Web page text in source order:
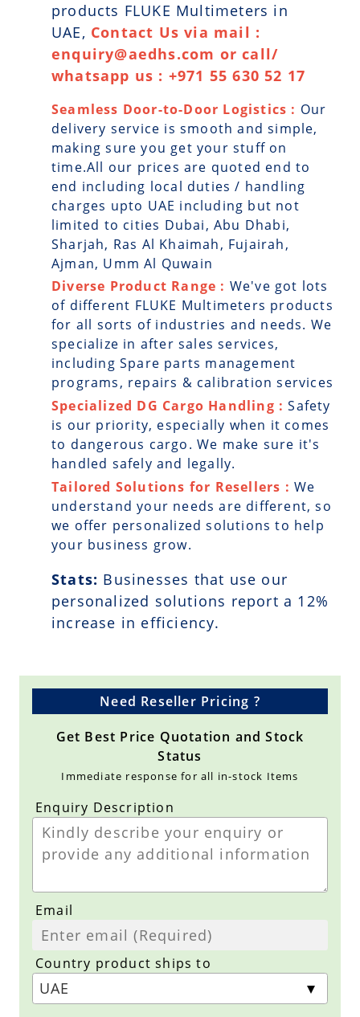
products FLUKE Multimeters in
UAE, Contact Us via mail :
enquiry@aedhs.com or call/
whatsapp us : +971 55 630 52 17
Seamless Door-to-Door Logistics : Our
delivery service is smooth and simple,
making sure you get your stuff on
time.All our prices are quoted end to
end including local duties / handling
charges upto UAE including but not
limited to cities Dubai, Abu Dhabi,
Sharjah, Ras Al Khaimah, Fujairah,
Ajman, Umm Al Quwain
Diverse Product Range : We've got lots
of different FLUKE Multimeters products
for all sorts of industries and needs. We
specialize in after sales services,
including Spare parts management
programs, repairs & calibration services
Specialized DG Cargo Handling :Safety
is our priority, especially when it comes
to dangerous cargo. We make sure it's
handled safely and legally.
Tailored Solutions for Resellers : We
understand your needs are different, so
we offer personalized solutions to help
your business grow.
Stats: Businesses that use our
personalized solutions report a 12%
increase in efficiency.
Need Reseller Pricing ?
Get Best Price Quotation and Stock
Status
Immediate response for all in-stock Items
Enquiry Description
Email
Country product ships to